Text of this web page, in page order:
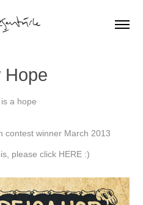
Hope
a hope
contest winner March 2013
please click HERE :)